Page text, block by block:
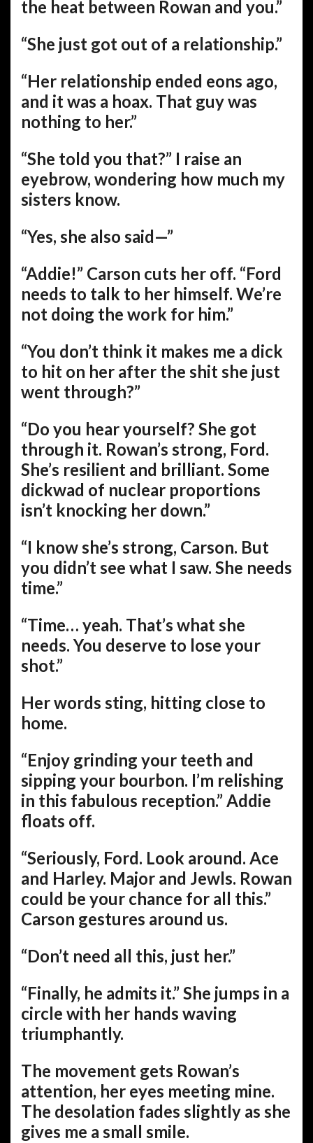
the heat between Rowan and you.”
“She just got out of a relationship.”
“Her relationship ended eons ago,
and it was a hoax. That guy was
nothing to her.”
“She told you that?” I raise an
eyebrow, wondering how much my
sisters know.
“Yes, she also said—”
“Addie!” Carson cuts her off. “Ford
needs to talk to her himself. We’re
not doing the work for him.”
“You don’t think it makes me a dick
to hit on her after the shit she just
went through?”
“Do you hear yourself? She got
through it. Rowan’s strong, Ford.
She’s resilient and brilliant. Some
dickwad of nuclear proportions
isn’t knocking her down.”
“I know she’s strong, Carson. But
you didn’t see what I saw. She needs
time.”
“Time… yeah. That’s what she
needs. You deserve to lose your
shot.”
Her words sting, hitting close to
home.
“Enjoy grinding your teeth and
sipping your bourbon. I’m relishing
in this fabulous reception.” Addie
floats off.
“Seriously, Ford. Look around. Ace
and Harley. Major and Jewls. Rowan
could be your chance for all this.”
Carson gestures around us.
“Don’t need all this, just her.”
“Finally, he admits it.” She jumps in a
circle with her hands waving
triumphantly.
The movement gets Rowan’s
attention, her eyes meeting mine.
The desolation fades slightly as she
gives me a small smile.